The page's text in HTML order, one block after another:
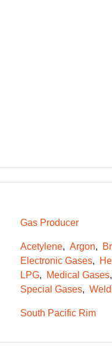
Gas Producer
Acetylene Argon
Electronic Gases
LPG
Medical Gases
Special Gases
South Pacific Rim